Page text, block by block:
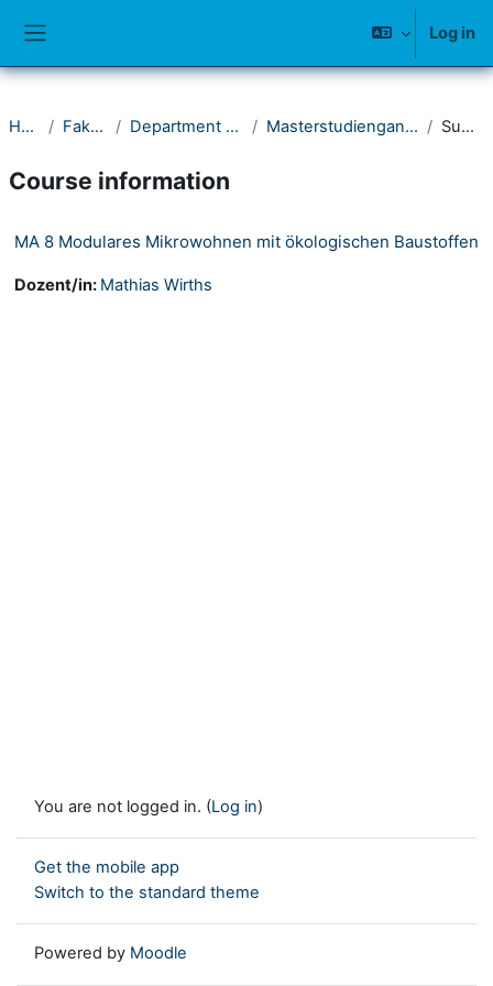
Log in
Home Fakultät II Department Architektur Masterstudiengang Architektur Summary
Course information
MA 8 Modulares Mikrowohnen mit ökologischen Baustoffen
Dozent/in: Mathias Wirths
You are not logged in. (Log in)
Get the mobile app
Switch to the standard theme
Powered by Moodle